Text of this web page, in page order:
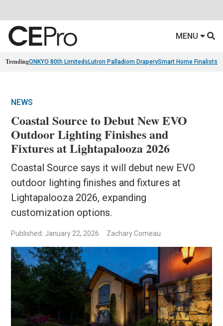
MENU
TrendingONKYO 80th Limiteds Lutron Palladiom DraperySmart Home Finalists
NEWS
Coastal Source to Debut New EVO
Outdoor Lighting Finishes and
Fixtures at Lightapalooza 2026
Coastal Source says it will debut new EVO
outdoor lighting finishes and fixtures at
Lightapalooza 2026, expanding
customization options.
Published: January 22, 2026 Zachary Comeau